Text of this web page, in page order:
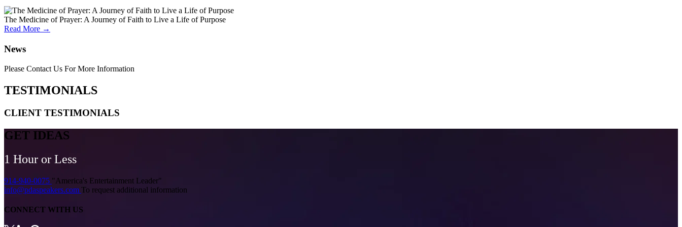
The Medicine of Prayer: A Journey of Faith to Live a Life of Purpose
Read More →
News
Please Contact Us For More Information
TESTIMONIALS
CLIENT TESTIMONIALS
GET IDEAS
1 Hour or Less
914-940-0075 "America's Entertainment Leader"
info@pdaspeakers.com To request additional information
CONNECT WITH US